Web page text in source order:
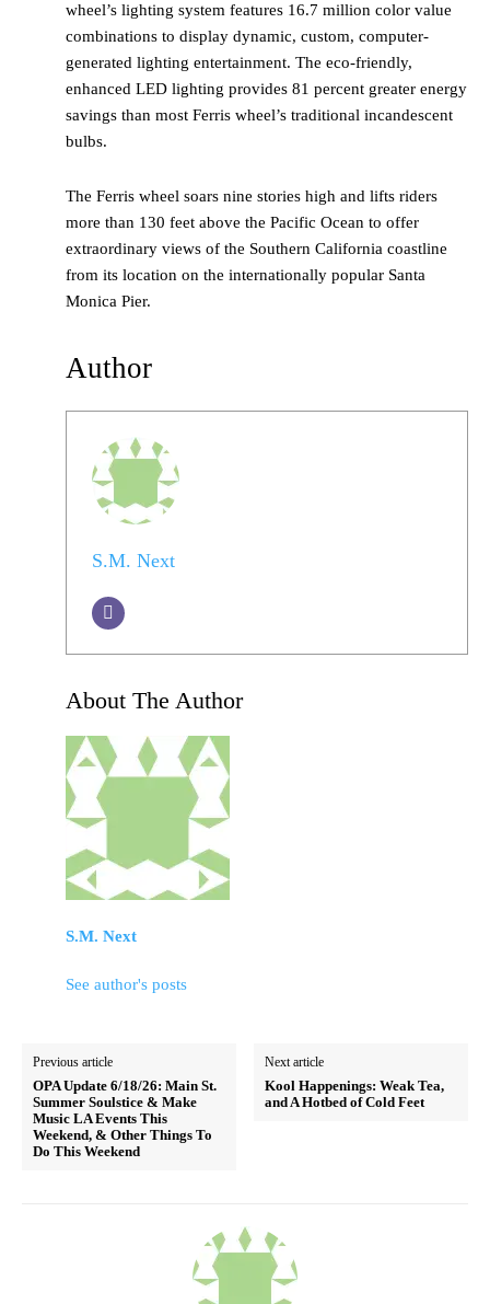
wheel’s lighting system features 16.7 million color value
combinations to display dynamic, custom, computer-
generated lighting entertainment. The eco-friendly,
enhanced LED lighting provides 81 percent greater energy
savings than most Ferris wheel’s traditional incandescent
bulbs.
The Ferris wheel soars nine stories high and lifts riders
more than 130 feet above the Pacific Ocean to offer
extraordinary views of the Southern California coastline
from its location on the internationally popular Santa
Monica Pier.
Author
S.M. Next
About The Author
S.M. Next
See author's posts
Previous article
OPA Update 6/18/26: Main St.
Summer Soulstice & Make
Music LA Events This
Weekend, & Other Things To
Do This Weekend
Next article
Kool Happenings: Weak Tea,
and A Hotbed of Cold Feet